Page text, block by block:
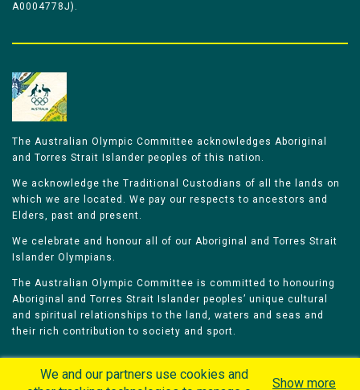
A0004778J).
The Australian Olympic Committee acknowledges Aboriginal
and Torres Strait Islander peoples of this nation.
We acknowledge the Traditional Custodians of all the lands on
which we are located. We pay our respects to ancestors and
Elders, past and present.
We celebrate and honour all of our Aboriginal and Torres Strait
Islander Olympians.
The Australian Olympic Committee is committed to honouring
Aboriginal and Torres Strait Islander peoples’ unique cultural
and spiritual relationships to the land, waters and seas and
their rich contribution to society and sport.
We and our partners use cookies and
Show more